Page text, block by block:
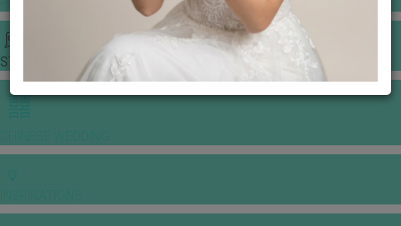
STORIES